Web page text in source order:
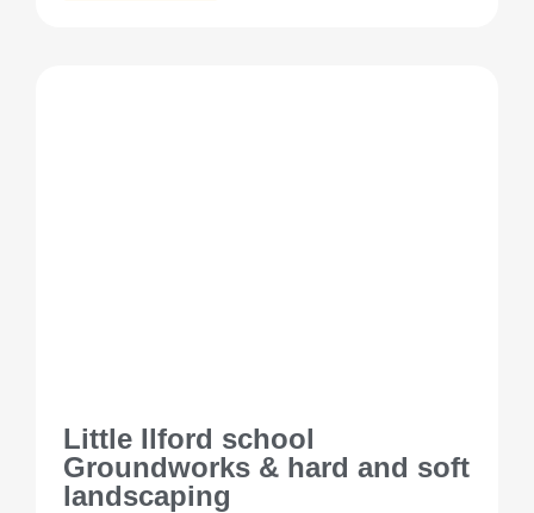
Little Ilford school
Groundworks & hard and soft
landscaping